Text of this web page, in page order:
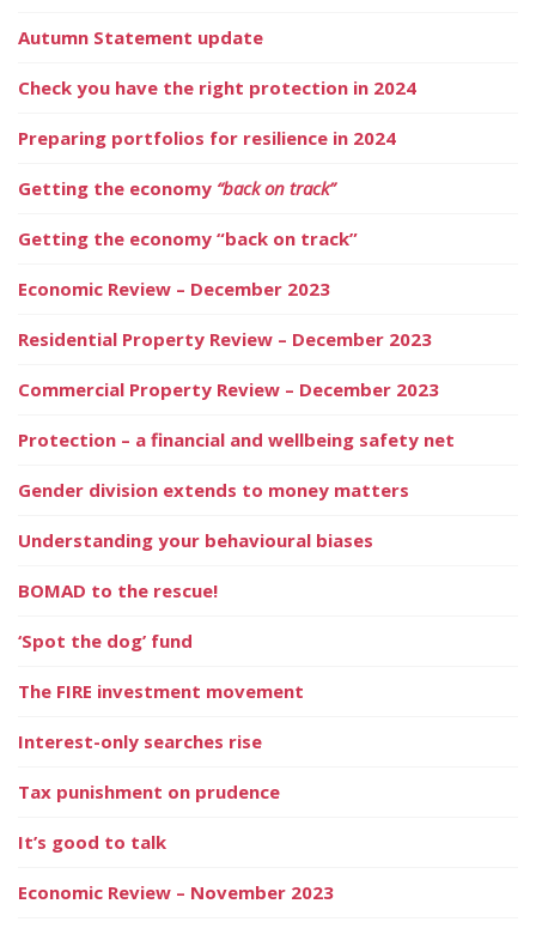
Autumn Statement update
Check you have the right protection in 2024
Preparing portfolios for resilience in 2024
Getting the economy “back on track”
Getting the economy “back on track”
Economic Review – December 2023
Residential Property Review – December 2023
Commercial Property Review – December 2023
Protection – a financial and wellbeing safety net
Gender division extends to money matters
Understanding your behavioural biases
BOMAD to the rescue!
‘Spot the dog’ fund
The FIRE investment movement
Interest-only searches rise
Tax punishment on prudence
It’s good to talk
Economic Review – November 2023